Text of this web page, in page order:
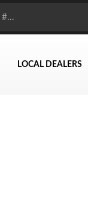
LOCAL DEALERS